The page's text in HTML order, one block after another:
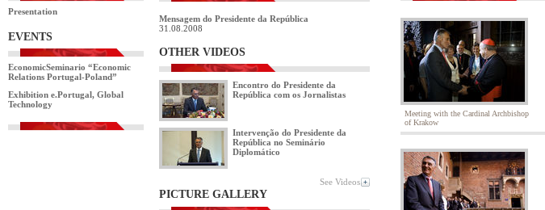
Presentation
EVENTS
EconomicSeminario “Economic
Relations Portugal-Poland”
Exhibition e.Portugal, Global
Technology
Mensagem do Presidente da República
31.08.2008
OTHER VIDEOS
Encontro do Presidente da
República com os Jornalistas
Intervenção do Presidente da
República no Seminário
Diplomático
See Videos
PICTURE GALLERY
Meeting with the Cardinal Archbishop
of Krakow